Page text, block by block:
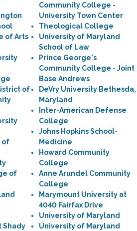
of Arts
of
of
of
Shady
Community College -
University Town Center
Theological College
University of Maryland
School of Law
Prince George's
Community College - Joint
Base Andrews
DeVry University Bethesda,
Maryland
Inter-American Defense
College
Johns Hopkins School-
Medicine
Howard Community
College
Anne Arundel Community
College
Marymount University at
4040 Fairfax Drive
University of Maryland
University of Maryland